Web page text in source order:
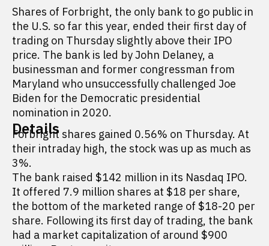
Shares of Forbright, the only bank to go public in
the U.S. so far this year, ended their first day of
trading on Thursday slightly above their IPO
price. The bank is led by John Delaney, a
businessman and former congressman from
Maryland who unsuccessfully challenged Joe
Biden for the Democratic presidential
nomination in 2020.
Details
Forbright shares gained 0.56% on Thursday. At
their intraday high, the stock was up as much as
3%.
The bank raised $142 million in its Nasdaq IPO.
It offered 7.9 million shares at $18 per share,
the bottom of the marketed range of $18-20 per
share. Following its first day of trading, the bank
had a market capitalization of around $900